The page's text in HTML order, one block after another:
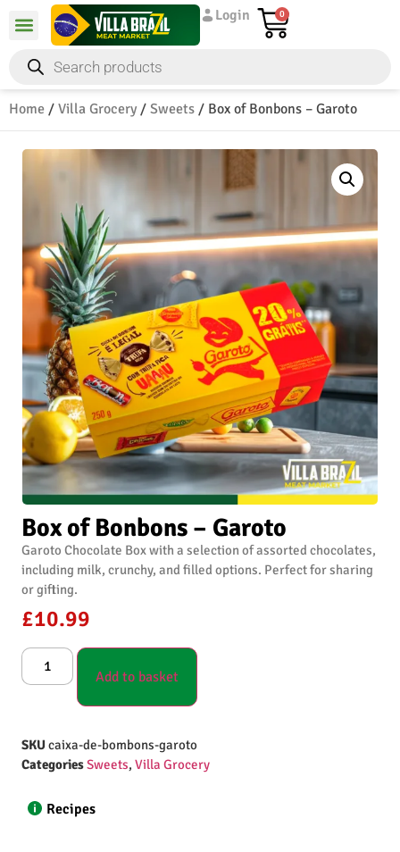
Login 0
Home / Villa Grocery / Sweets / Box of Bonbons – Garoto
Box of Bonbons – Garoto
Garoto Chocolate Box with a selection of assorted chocolates,
including milk, crunchy, and filled options. Perfect for sharing
or gifting.
£10.99
Add to basket
SKU caixa-de-bombons-garoto
CategoriesSweets, Villa Grocery
Recipes